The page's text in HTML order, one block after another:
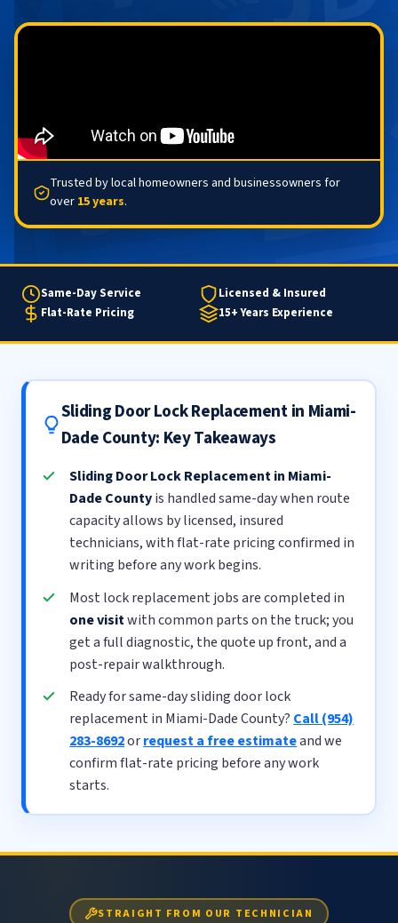
Trusted by local homeowners and businessowners for
over 15 years.
Same-Day Service
Licensed & Insured
Flat-Rate Pricing
15+ Years Experience
Sliding Door Lock Replacement in Miami-
Dade County: Key Takeaways
Sliding Door Lock Replacement in Miami-
Dade Countyis handled same-day when route
capacity allows by licensed, insured
technicians, with flat-rate pricing confirmed in
writing before any work begins.
Most lock replacement jobs are completed in
one visitwith common parts on the truck; you
get a full diagnostic, the quote up front, and a
post-repair walkthrough.
Ready for same-day sliding door lock
replacement in Miami-Dade County? Call (954)
283-8692orrequest a free estimateand we
confirm flat-rate pricing before any work
starts.
STRAIGHT FROM OUR TECHNICIAN